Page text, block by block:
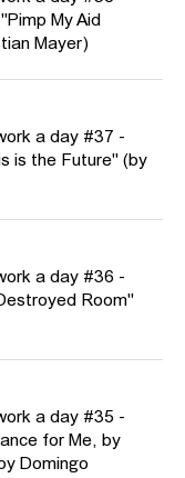
My Aid
Mayer)
a day #37 -
is the Future" (by
a day #36 -
Room"
a day #35 -
for Me, by
Domingo